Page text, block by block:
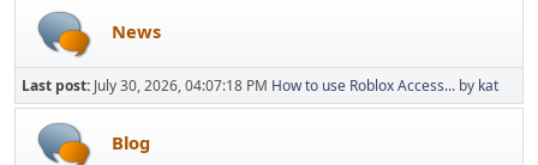
News
Last post: July 30, 2026, 04:07:18 PM How to use Roblox Access... by kat
Blog